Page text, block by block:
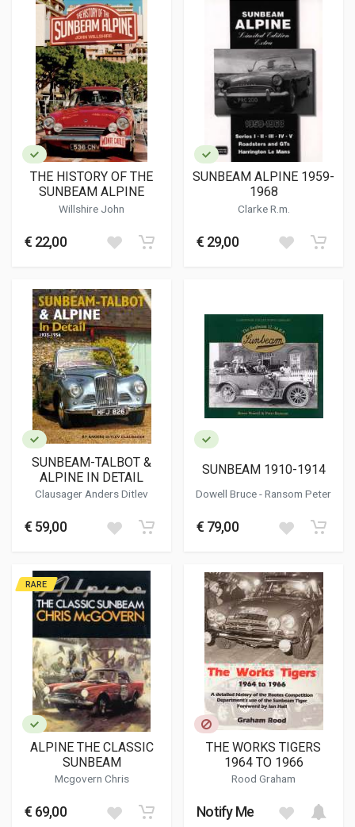
THE HISTORY OF THE
SUNBEAM ALPINE
Willshire John
€ 22,00
SUNBEAM ALPINE 1959-
1968
Clarke R.m.
€ 29,00
SUNBEAM-TALBOT &
ALPINE IN DETAIL
Clausager Anders Ditlev
€ 59,00
SUNBEAM 1910-1914
Dowell Bruce - Ransom Peter
€ 79,00
RARE
ALPINE THE CLASSIC
SUNBEAM
Mcgovern Chris
€ 69,00
THE WORKS TIGERS
1964 TO 1966
Rood Graham
Notify Me